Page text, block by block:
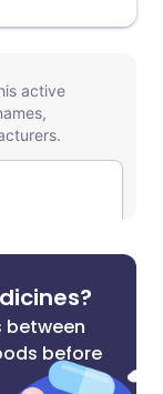
between
before